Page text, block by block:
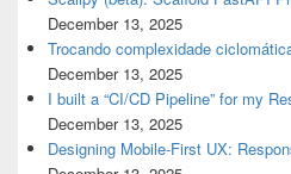
December 13, 2025
Trocando complexidade
December 13, 2025
I built a “CI/CD Pipeline” for my
December 13, 2025
Designing Mobile-First UX: